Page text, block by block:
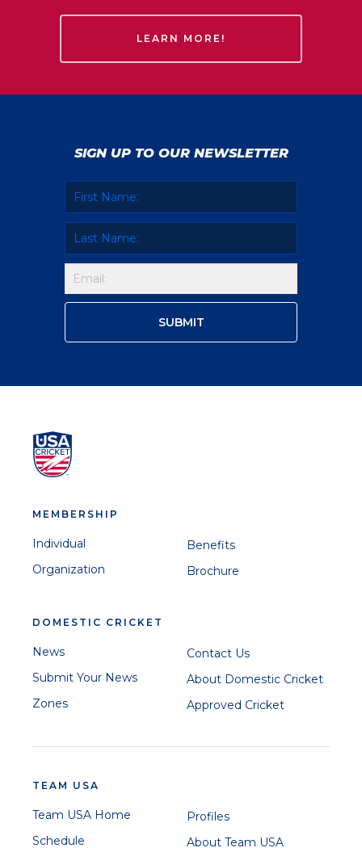
LEARN MORE!
SIGN UP TO OUR NEWSLETTER
MEMBERSHIP
Individual
Organization
Benefits
Brochure
DOMESTIC CRICKET
News
Submit Your News
Zones
Contact Us
About Domestic Cricket
Approved Cricket
TEAM USA
Team USA Home
Schedule
Profiles
About Team USA